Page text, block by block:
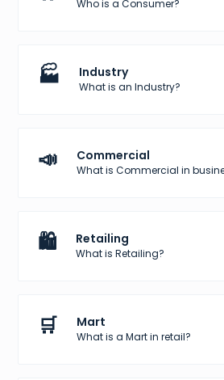
Who is a Consumer?
🏭 Industry
What is an Industry?
📣 Commercial
What is Commercial in
🛍️ Retailing
What is Retailing?
🛒 Mart
What is a Mart in retail?